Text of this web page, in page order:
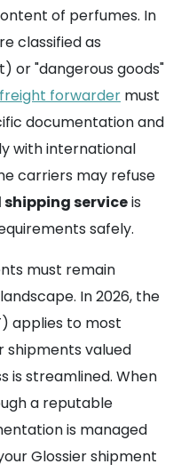
of perfumes. In
classified as
or "dangerous goods"
freight forwarder must
documentation and
with international
carriers may refuse
serviceis
safely.
must remain
landscape. In 2026, the
applies to most
shipments valued
is streamlined. When
a reputable
is managed
Glossier shipment